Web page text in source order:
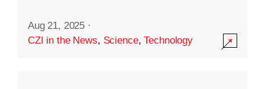
Aug 21, 2025 ·
CZI in the News, Science,Technology